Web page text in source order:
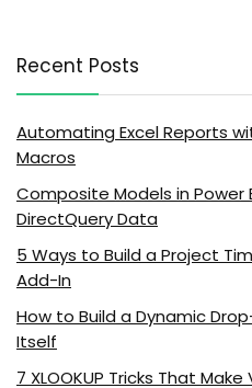
Recent Posts
Automating Excel Reports
Macros
Composite Models in Power
DirectQuery Data
5 Ways to Build a Project
Add-In
How to Build a Dynamic
Itself
7 XLOOKUP Tricks That